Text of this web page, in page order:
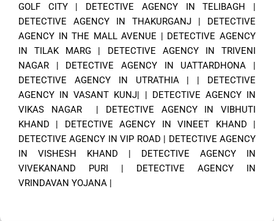
GOLF CITY| DETECTIVE AGENCY IN TELIBAGH |
DETECTIVE AGENCY IN THAKURGANJ | DETECTIVE
AGENCY IN THE MALL AVENUE | DETECTIVE AGENCY
IN TILAK MARG | DETECTIVE AGENCY IN TRIVENI
NAGAR | DETECTIVE AGENCY IN UATTARDHONA |
DETECTIVE AGENCY IN UTRATHIA| | DETECTIVE
AGENCY IN VASANT KUNJ| | DETECTIVE AGENCY IN
VIKAS NAGAR| DETECTIVE AGENCY IN VIBHUTI
KHAND | DETECTIVE AGENCY IN VINEET KHAND |
DETECTIVE AGENCY IN VIP ROAD | DETECTIVE AGENCY
IN VISHESH KHAND | DETECTIVE AGENCY IN
VIVEKANAND PURI | DETECTIVE AGENCY IN
VRINDAVAN YOJANA |